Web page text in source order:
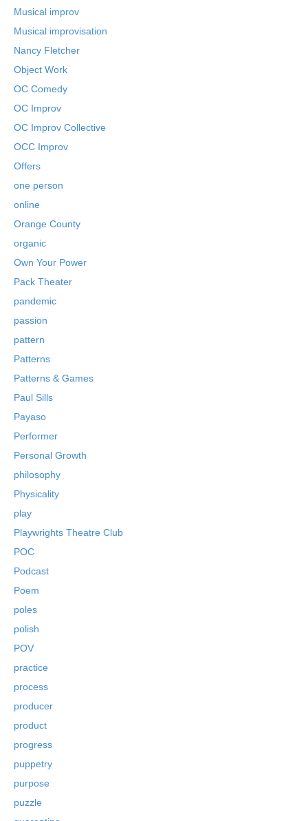
Musical improv
Musical improvisation
Nancy Fletcher
Object Work
OC Comedy
OC Improv
OC Improv Collective
OCC Improv
Offers
one person
online
Orange County
organic
Own Your Power
Pack Theater
pandemic
passion
pattern
Patterns
Patterns & Games
Paul Sills
Payaso
Performer
Personal Growth
philosophy
Physicality
play
Playwrights Theatre Club
POC
Podcast
Poem
poles
polish
POV
practice
process
producer
product
progress
puppetry
purpose
puzzle